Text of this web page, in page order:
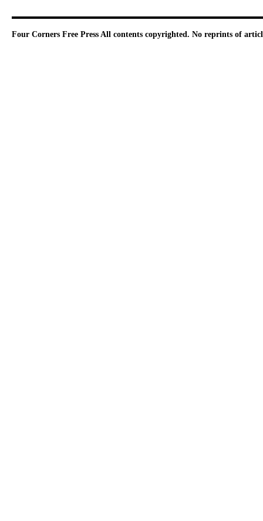
Four Corners Free Press All contents copyrighted. No reprints of